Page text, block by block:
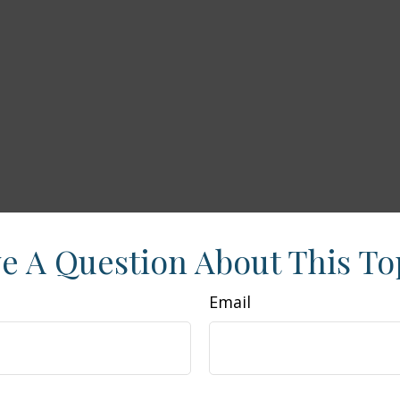
A Question About This
Email